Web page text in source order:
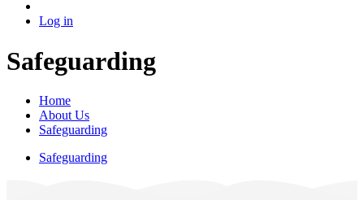
Log in
Safeguarding
Home
About Us
Safeguarding
Safeguarding